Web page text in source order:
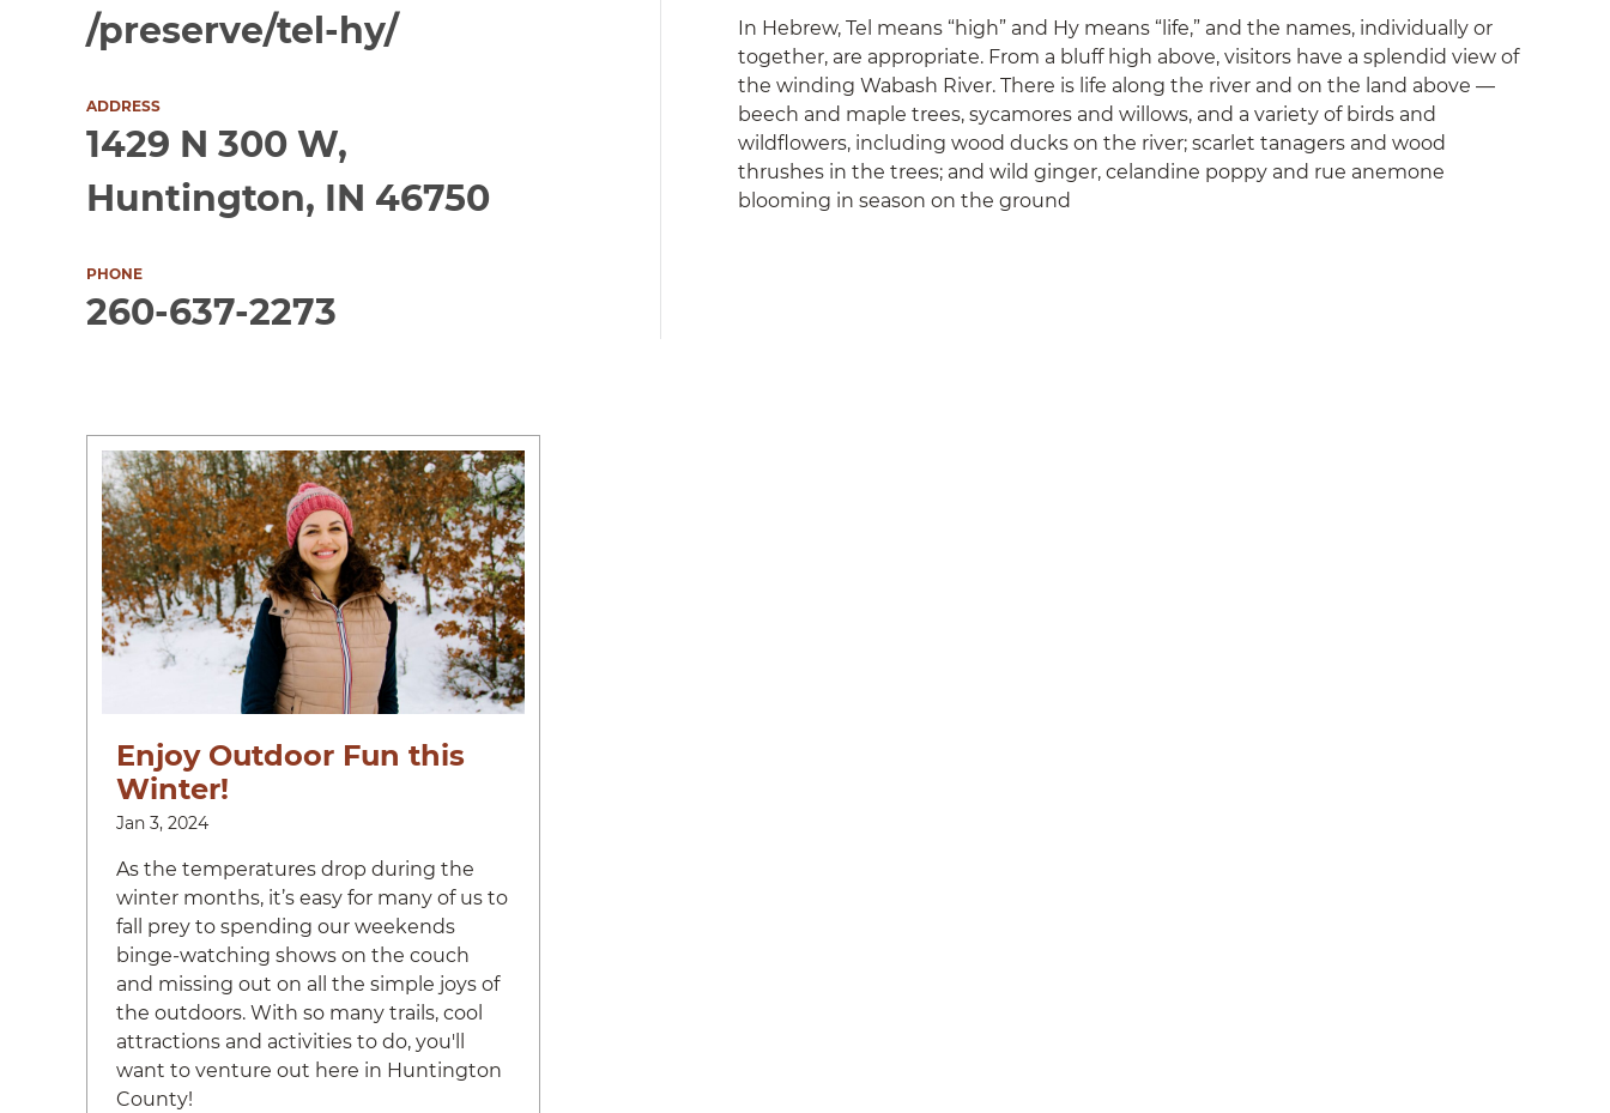
/preserve/tel-hy/
ADDRESS
1429 N 300 W,
Huntington, IN 46750
PHONE
260-637-2273
In Hebrew, Tel means “high” and Hy means “life,” and the names, individually or
together, are appropriate. From a bluff high above, visitors have a splendid view of
the winding Wabash River. There is life along the river and on the land above —
beech and maple trees, sycamores and willows, and a variety of birds and
wildflowers, including wood ducks on the river; scarlet tanagers and wood
thrushes in the trees; and wild ginger, celandine poppy and rue anemone
blooming in season on the ground
Enjoy Outdoor Fun this
Winter!
Jan 3, 2024
As the temperatures drop during the
winter months, it’s easy for many of us to
fall prey to spending our weekends
binge-watching shows on the couch
and missing out on all the simple joys of
the outdoors. With so many trails, cool
attractions and activities to do, you'll
want to venture out here in Huntington
County!